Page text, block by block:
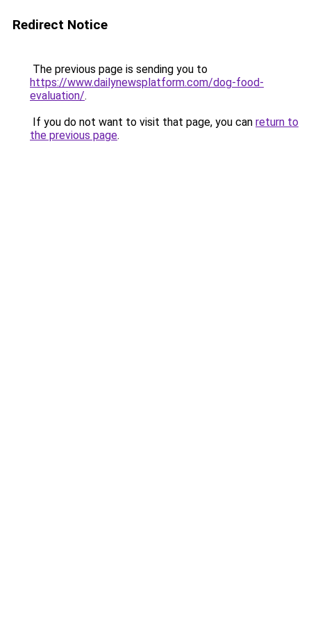
Redirect Notice
The previous page is sending you to
https://www.dailynewsplatform.com/dog-food-
evaluation/.
If you do not want to visit that page, you can return to
the previous page.